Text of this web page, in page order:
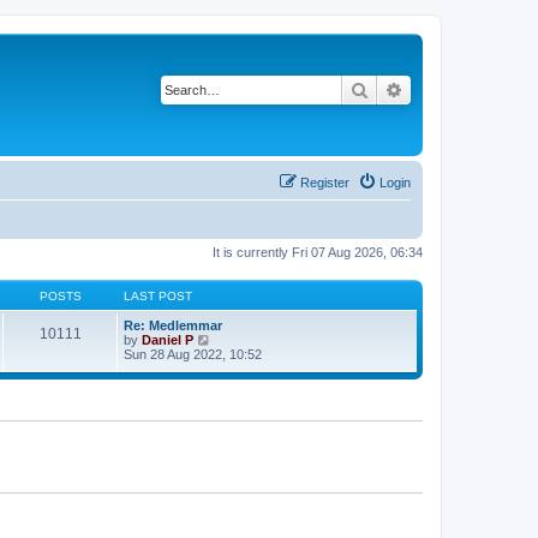
Search
Login
Register
It is currently Fri 07 Aug 2026, 06:34
POSTS LAST POST
10111
Re: Medlemmar
by Daniel P
i
w
e
s
Sun 28 Aug 2022, 10:52